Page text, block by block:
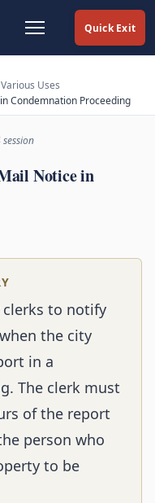
Quick Exit
Uses
Condemnation Proceeding
Notice in
to notify
the city
in a
The clerk must
of the report
person who
to be